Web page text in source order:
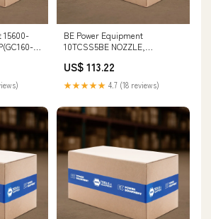
15600-
BE Power Equipment
10TCSS5BE NOZZLE,
Grinders
US$ 113.22
★★★★★ 4.7 (18 reviews)